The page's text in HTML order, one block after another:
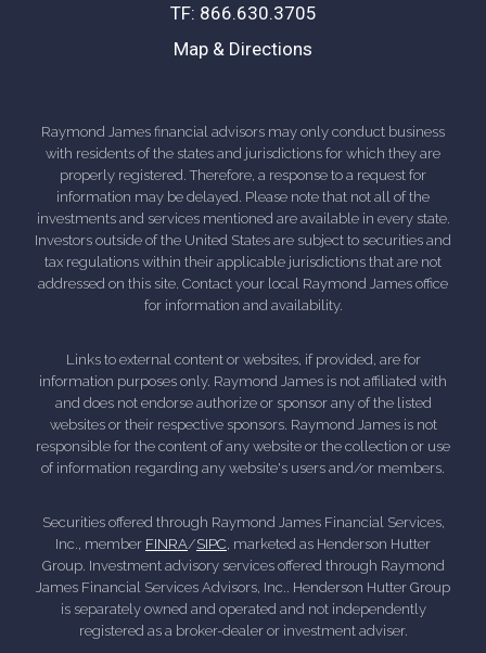
TF: 866.630.3705
Map & Directions
Raymond James financial advisors may only conduct business
with residents of the states and jurisdictions for which they are
properly registered. Therefore, a response to a request for
information may be delayed. Please note that not all of the
investments and services mentioned are available in every state.
Investors outside of the United States are subject to securities and
tax regulations within their applicable jurisdictions that are not
addressed on this site. Contact your local Raymond James office
for information and availability.
Links to external content or websites, if provided, are for
information purposes only. Raymond James is not affiliated with
and does not endorse authorize or sponsor any of the listed
websites or their respective sponsors. Raymond James is not
responsible for the content of any website or the collection or use
of information regarding any website's users and/or members.
Securities offered through Raymond James Financial Services,
Inc., member FINRA/SIPC , marketed as Henderson Hutter
Group. Investment advisory services offered through Raymond
James Financial Services Advisors, Inc.. Henderson Hutter Group
is separately owned and operated and not independently
registered as a broker-dealer or investment adviser.